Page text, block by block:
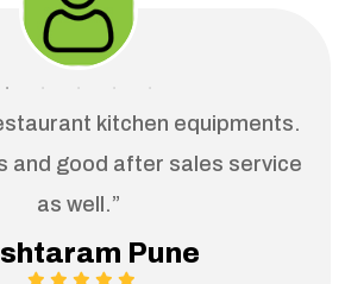
kitchen equipments.
and good after sales service
as well.”
Pune